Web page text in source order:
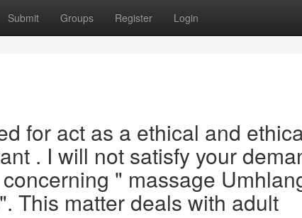
Submit Groups Register Login
for act as a ethical and
. I will not satisfy your
" massage
This matter deals with adult